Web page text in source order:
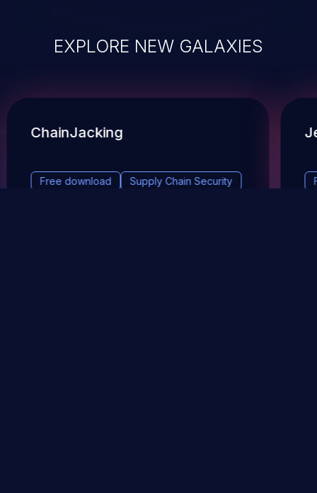
EXPLORE NEW GALAXIES
ChainJacking
Free download Supply Chain Security